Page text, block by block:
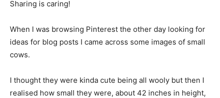
Sharing is caring!
When I was browsing Pinterest the other day looking for
ideas for blog posts I came across some images of small
cows.
I thought they were kinda cute being all wooly but then I
realised how small they were, about 42 inches in height,